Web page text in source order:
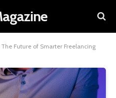
Future of Smarter Freelancing